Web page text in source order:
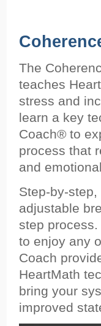
The
teaches
stress and
learn a key
Coach® to
process that
and
Step-by-
adjustable
step
to enjoy any
Coach
HeartMath
bring your
improved